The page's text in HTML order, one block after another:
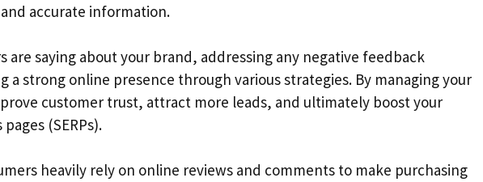
accurate information.
saying about your brand, addressing any negative feedback
strong online presence through various strategies. By managing your
customer trust, attract more leads, and ultimately boost your
(SERPs).
heavily rely on online reviews and comments to make purchasing